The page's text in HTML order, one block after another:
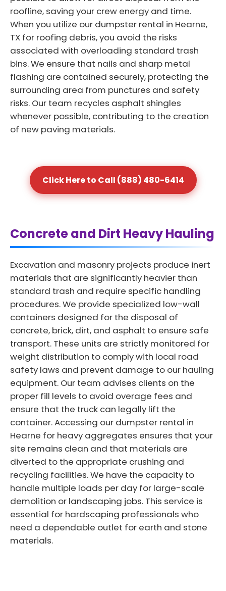
roofline, saving your crew energy and time.
When you utilize our dumpster rental in Hearne,
TX for roofing debris, you avoid the risks
associated with overloading standard trash
bins. We ensure that nails and sharp metal
flashing are contained securely, protecting the
surrounding area from punctures and safety
risks. Our team recycles asphalt shingles
whenever possible, contributing to the creation
of new paving materials.
Click Here to Call (888) 480-6414
Concrete and Dirt Heavy Hauling
Excavation and masonry projects produce inert
materials that are significantly heavier than
standard trash and require specific handling
procedures. We provide specialized low-wall
containers designed for the disposal of
concrete, brick, dirt, and asphalt to ensure safe
transport. These units are strictly monitored for
weight distribution to comply with local road
safety laws and prevent damage to our hauling
equipment. Our team advises clients on the
proper fill levels to avoid overage fees and
ensure that the truck can legally lift the
container. Accessing our dumpster rental in
Hearne for heavy aggregates ensures that your
site remains clean and that materials are
diverted to the appropriate crushing and
recycling facilities. We have the capacity to
handle multiple loads per day for large-scale
demolition or landscaping jobs. This service is
essential for hardscaping professionals who
need a dependable outlet for earth and stone
materials.